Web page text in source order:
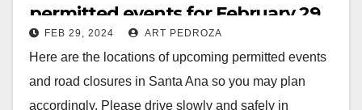
permitted events for February 29
to March 6
FEB 29, 2024 ART PEDROZA
Here are the locations of upcoming permitted events
and road closures in Santa Ana so you may plan
accordingly. Please drive slowly and safely in